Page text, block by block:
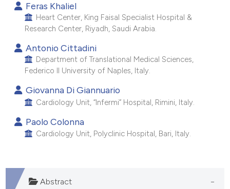
Feras Khaliel
Heart Center, King Faisal Specialist Hospital &
Research Center, Riyadh, Saudi Arabia.
Antonio Cittadini
Department of Translational Medical Sciences,
Federico II University of Naples, Italy.
Giovanna Di Giannuario
Cardiology Unit, “Infermi” Hospital, Rimini, Italy.
Paolo Colonna
Cardiology Unit, Polyclinic Hospital, Bari, Italy.
Abstract